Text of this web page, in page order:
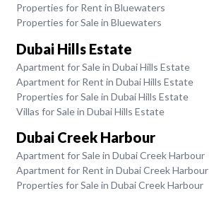
Properties for Rent in Bluewaters
Properties for Sale in Bluewaters
Dubai Hills Estate
Apartment for Sale in Dubai Hills Estate
Apartment for Rent in Dubai Hills Estate
Properties for Sale in Dubai Hills Estate
Villas for Sale in Dubai Hills Estate
Dubai Creek Harbour
Apartment for Sale in Dubai Creek Harbour
Apartment for Rent in Dubai Creek Harbour
Properties for Sale in Dubai Creek Harbour